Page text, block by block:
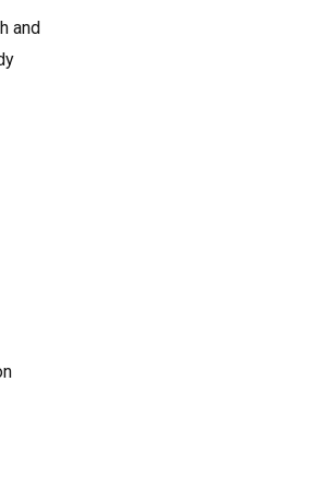
and